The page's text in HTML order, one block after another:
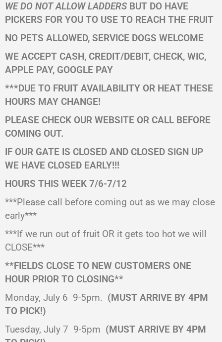
WE DO NOT ALLOW LADDERSBUT DO HAVE
PICKERS FOR YOU TO USE TO REACH THE FRUIT
NO PETS ALLOWED, SERVICE DOGS WELCOME
WE ACCEPT CASH, CREDIT/DEBIT, CHECK, WIC,
APPLE PAY, GOOGLE PAY
***DUE TO FRUIT AVAILABILITY OR HEAT THESE
HOURS MAY CHANGE!
PLEASE CHECK OUR WEBSITE OR CALL BEFORE
COMING OUT.
IF OUR GATE IS CLOSED AND CLOSED SIGN UP
WE HAVE CLOSED EARLY!!!
HOURS THIS WEEK 7/6-7/12
***Please call before coming out as we may close
early***
***If we run out of fruit OR it gets too hot we will
CLOSE***
**FIELDS CLOSE TO NEW CUSTOMERS ONE
HOUR PRIOR TO CLOSING**
Monday, July 6 9-5pm. (MUST ARRIVE BY 4PM
TO PICK!)
Tuesday, July 7 9-5pm (MUST ARRIVE BY 4PM